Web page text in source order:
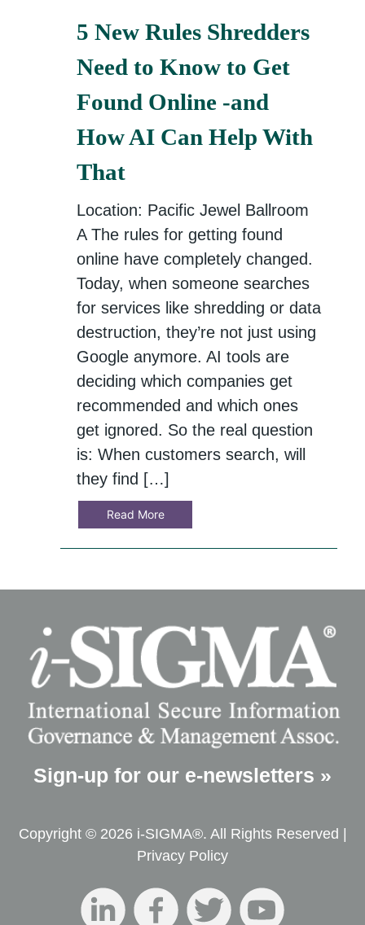
5 New Rules Shredders
Need to Know to Get
Found Online -and
How AI Can Help With
That
Location: Pacific Jewel Ballroom
A The rules for getting found
online have completely changed.
Today, when someone searches
for services like shredding or data
destruction, they’re not just using
Google anymore. AI tools are
deciding which companies get
recommended and which ones
get ignored. So the real question
is: When customers search, will
they find […]
Read More
Sign-up for our e-newsletters »
Copyright © 2026 i-SIGMA®. All Rights Reserved |
Privacy Policy